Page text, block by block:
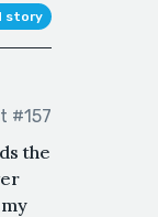
story
#157
the